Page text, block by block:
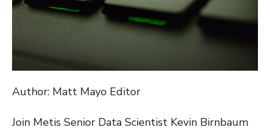
Author: Matt Mayo Editor
Join Metis Senior Data Scientist Kevin Birnbaum